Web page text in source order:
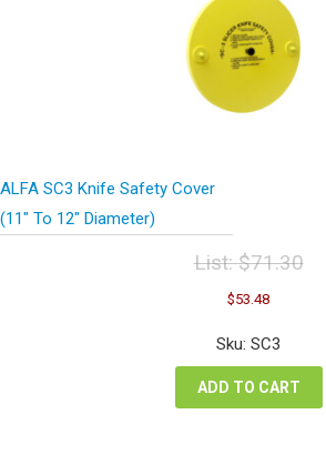
ALFA SC3 Knife Safety Cover
(11″ To 12″ Diameter)
List:$71.30
Original
price
was:
$71.30.
$53.48Current
is:
Sku: SC3
ADD TO CART